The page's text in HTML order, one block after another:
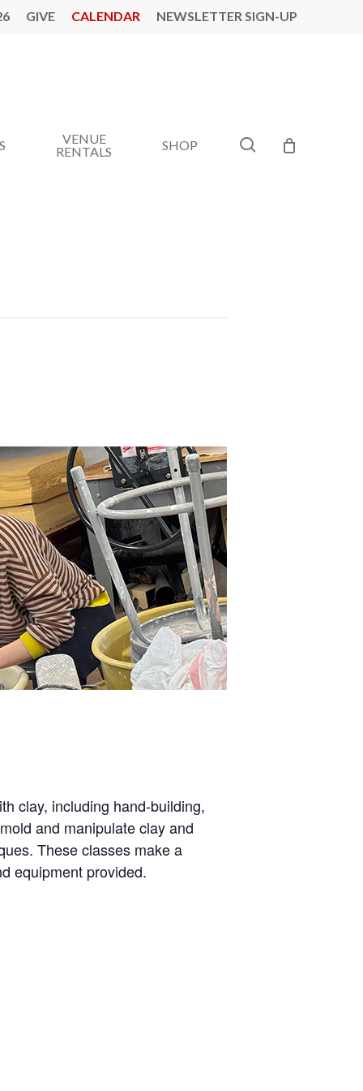
GIVE CALENDAR NEWSLETTER SIGN-UP
VENUE
RENTALS
SHOP search
clay, including hand-building,
and manipulate clay and
These classes make a
equipment provided.